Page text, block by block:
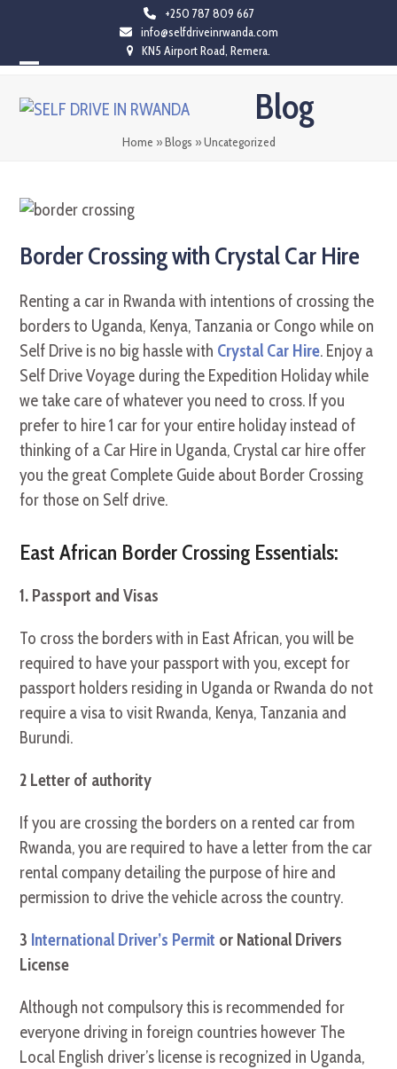
content
+250 787 809 667
info@selfdriveinrwanda.com
KN5 Airport Road, Remera.
mobile
mobile
Blog
Home »Blogs »Uncategorized
Border Crossing with Crystal Car Hire
Renting a car in Rwanda with intentions of crossing the
borders to Uganda, Kenya, Tanzania or Congo while on
Self Drive is no big hassle with Crystal Car Hire. Enjoy a
Self Drive Voyage during the Expedition Holiday while
we take care of whatever you need to cross. If you
prefer to hire 1 car for your entire holiday instead of
thinking of a Car Hire in Uganda, Crystal car hire offer
you the great Complete Guide about Border Crossing
for those on Self drive.
East African Border Crossing Essentials:
1. Passport and Visas
To cross the borders with in East African, you will be
required to have your passport with you, except for
passport holders residing in Uganda or Rwanda do not
require a visa to visit Rwanda, Kenya, Tanzania and
Burundi.
2 Letter of authority
If you are crossing the borders on a rented car from
Rwanda, you are required to have a letter from the car
rental company detailing the purpose of hire and
permission to drive the vehicle across the country.
3 International Driver’s Permit or National Drivers
License
Although not compulsory this is recommended for
everyone driving in foreign countries however The
Local English driver’s license is recognized in Uganda,